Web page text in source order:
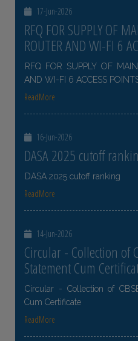
17-Jun-2026
RFQ FOR SUPPLY OF
ROUTER AND WI-FI 6
RFQ FOR SUPPLY OF
AND WI-FI 6 ACCESS
ReadMore
16-Jun-2026
DASA 2025 cutoff
DASA 2025 cutoff ranking
ReadMore
14-Jun-2026
Circular - Collection of
Statement Cum
Circular - Collection of
Cum Certificate
ReadMore